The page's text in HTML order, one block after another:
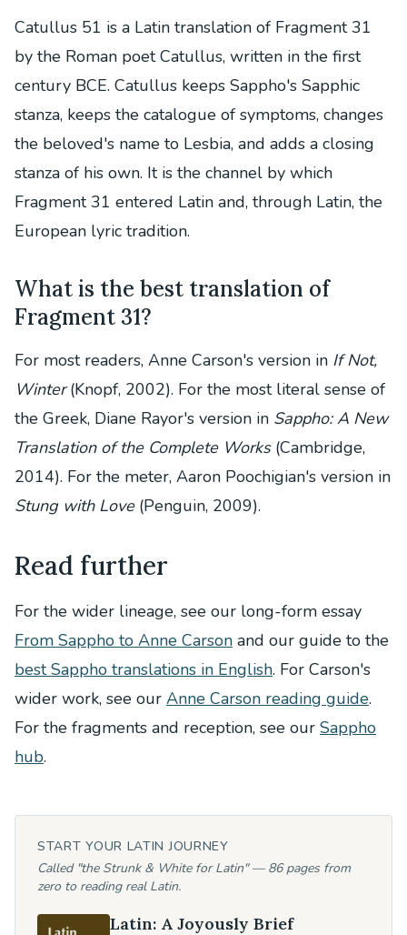
Catullus 51 is a Latin translation of Fragment 31
by the Roman poet Catullus, written in the first
century BCE. Catullus keeps Sappho's Sapphic
stanza, keeps the catalogue of symptoms, changes
the beloved's name to Lesbia, and adds a closing
stanza of his own. It is the channel by which
Fragment 31 entered Latin and, through Latin, the
European lyric tradition.
What is the best translation of
Fragment 31?
For most readers, Anne Carson's version in If Not,
Winter(Knopf, 2002). For the most literal sense of
the Greek, Diane Rayor's version in Sappho: A New
Translation of the Complete Works(Cambridge,
2014). For the meter, Aaron Poochigian's version in
Stung with Love(Penguin, 2009).
Read further
For the wider lineage, see our long-form essay
From Sappho to Anne Carson and our guide to the
best Sappho translations in English. For Carson's
wider work, see our Anne Carson reading guide.
For the fragments and reception, see our Sappho
hub.
START YOUR LATIN JOURNEY
Called "the Strunk & White for Latin" — 86 pages from
zero to reading real Latin.
Latin: A Joyously Brief